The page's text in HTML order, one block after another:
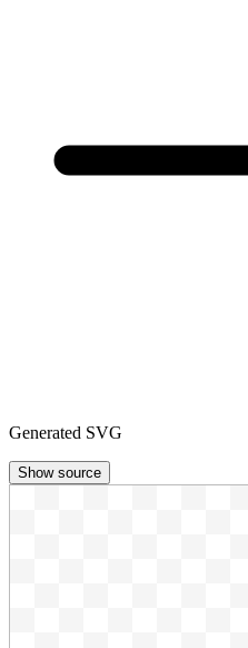
Generated SVG
Show source